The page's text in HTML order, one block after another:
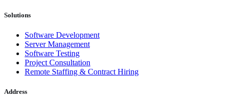
Solutions
Software Development
Server Management
Software Testing
Project Consultation
Remote Staffing & Contract Hiring
Address